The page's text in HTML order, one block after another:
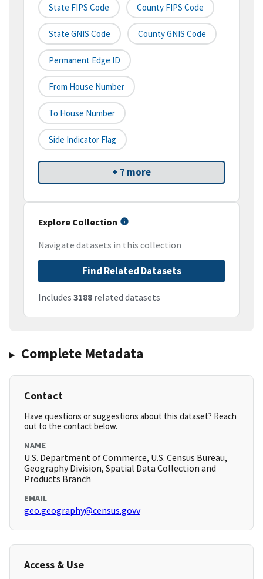
State FIPS Code County FIPS Code
State GNIS Code County GNIS Code
Permanent Edge ID
From House Number
To House Number
Side Indicator Flag
+ 7 more
Explore Collection
Navigate datasets in this collection
Find Related Datasets
Includes 3188 related datasets
Complete Metadata
Contact
Have questions or suggestions about this dataset? Reach
out to the contact below.
NAME
U.S. Department of Commerce, U.S. Census Bureau,
Geography Division, Spatial Data Collection and
Products Branch
EMAIL
geo.geography@census.govv
Access & Use